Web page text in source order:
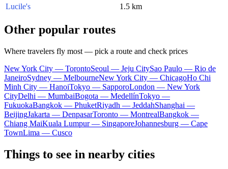
Lucile's
1.5 km
Other popular routes
Where travelers fly most — pick a route and check prices
New York City — TorontoSeoul — Jeju CitySao Paulo — Rio de
JaneiroSydney — MelbourneNew York City — ChicagoHo Chi
Minh City — HanoiTokyo — SapporoLondon — New York
CityDelhi — MumbaiBogota — MedellínTokyo —
FukuokaBangkok — PhuketRiyadh — JeddahShanghai —
BeijingJakarta — DenpasarToronto — MontrealBangkok —
Chiang MaiKuala Lumpur — SingaporeJohannesburg — Cape
TownLima — Cusco
Things to see in nearby cities